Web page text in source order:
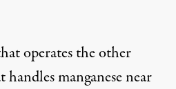
operates the other
manganese near